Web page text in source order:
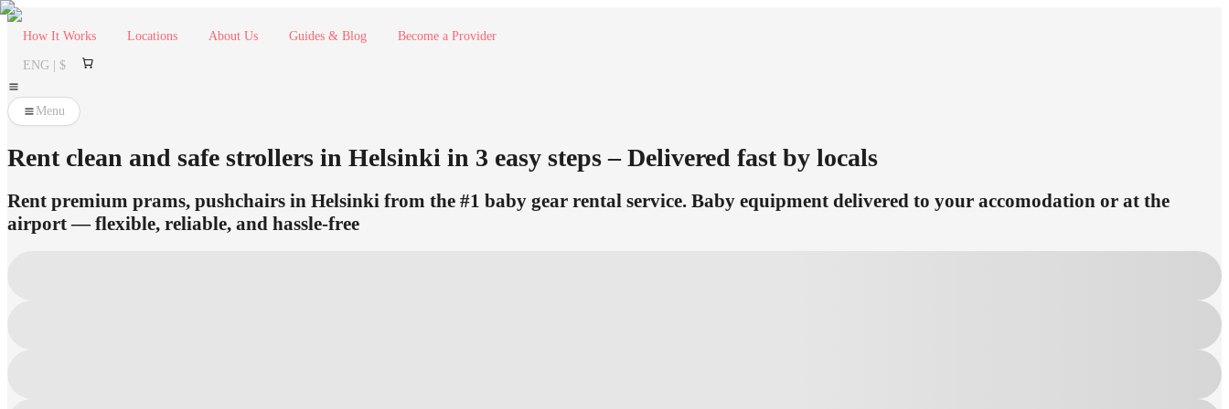
How It Works Locations About Us Guides & Blog Become a Provider
ENG | $
Menu
Rent clean and safe strollers in Helsinki in 3 easy steps – Delivered fast by locals
Rent premium prams, pushchairs in Helsinki from the #1 baby gear rental service. Baby equipment delivered to your accomodation or at the
airport — flexible, reliable, and hassle-free